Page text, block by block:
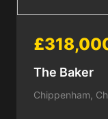
The Baker
Chippenham,